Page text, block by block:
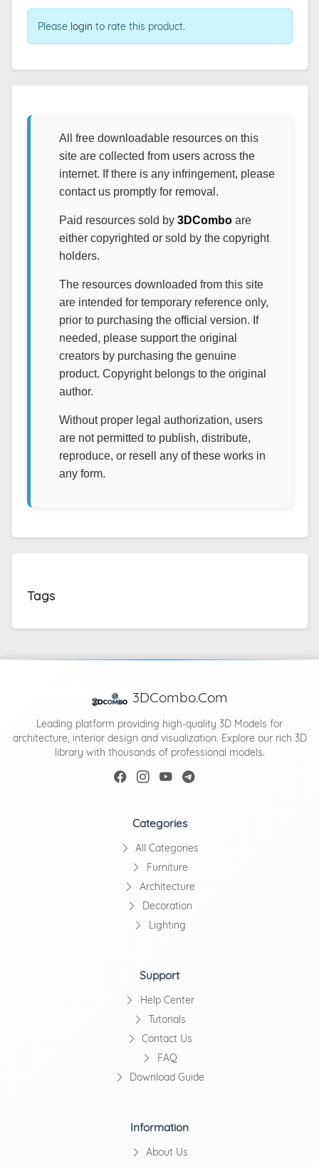
Please login to rate this product.
All free downloadable resources on this
site are collected from users across the
internet. If there is any infringement, please
contact us promptly for removal.
Paid resources sold by 3DComboare
either copyrighted or sold by the copyright
holders.
The resources downloaded from this site
are intended for temporary reference only,
prior to purchasing the official version. If
needed, please support the original
creators by purchasing the genuine
product. Copyright belongs to the original
author.
Without proper legal authorization, users
are not permitted to publish, distribute,
reproduce, or resell any of these works in
any form.
Tags
3DCombo.Com
Leading platform providing high-quality 3D Models for
architecture, interior design and visualization. Explore our rich 3D
library with thousands of professional models.
Categories
All Categories
Furniture
Architecture
Decoration
Lighting
Support
Help Center
Tutorials
Contact Us
FAQ
Download Guide
Information
About Us